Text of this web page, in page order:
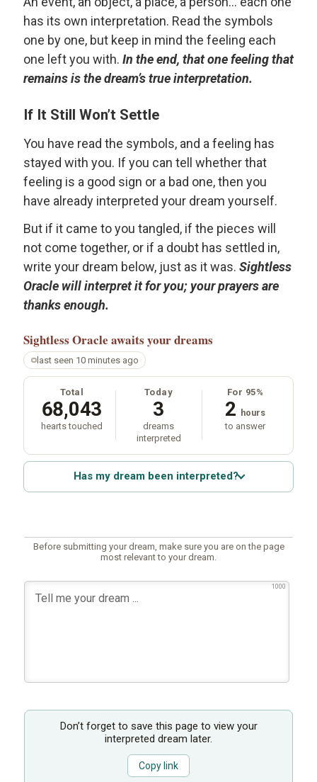
has its own interpretation. Read the symbols
one by one, but keep in mind the feeling each
one left you with. In the end, that one feeling that
remains is the dream’s true interpretation.
If It Still Won’t Settle
You have read the symbols, and a feeling has
stayed with you. If you can tell whether that
feeling is a good sign or a bad one, then you
have already interpreted your dream yourself.
But if it came to you tangled, if the pieces will
not come together, or if a doubt has settled in,
write your dream below, just as it was. Sightless
Oracle will interpret it for you; your prayers are
thanks enough.
Sightless Oracle awaits your dreams
last seen 10 minutes ago
Total
68,043
hearts touched
Today
3
dreams
interpreted
For 95%
2 hours
to answer
Has my dream been interpreted?
Before submitting your dream, make sure you are on the page
most relevant to your dream.
1000
Don’t forget to save this page to view your
interpreted dream later.
Copy link